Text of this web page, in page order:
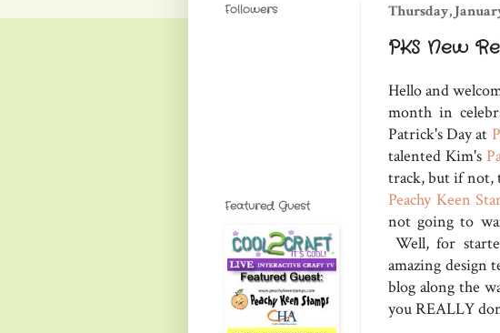
Thursday,
PKS New
Hello and
month in
Patrick's Day at
talented Kim's
track, but if not,
Peachy Keen
not going to
Well, for
amazing design
blog along the
you REALLY
Followers
Featured Guest